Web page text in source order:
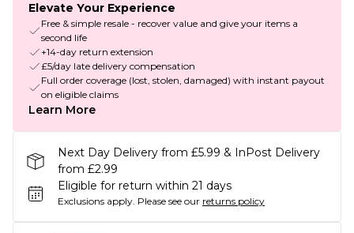
Elevate Your Experience
Free & simple resale - recover value and give your items a
second life
+14-day return extension
£5/day late delivery compensation
Full order coverage (lost, stolen, damaged) with instant payout
on eligible claims
Learn More
Next Day Delivery from £5.99 & InPost Delivery
from £2.99
Eligible for return within 21 days
Exclusions apply. Please see our returns policy